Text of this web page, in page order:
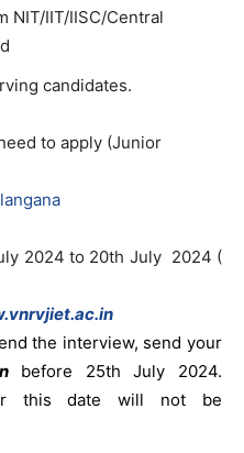
NIT/IIT/IISC/Central
candidates.
to apply (Junior
2024 to 20th July 2024 (
the interview, send your
before 25th July 2024.
this date will not be